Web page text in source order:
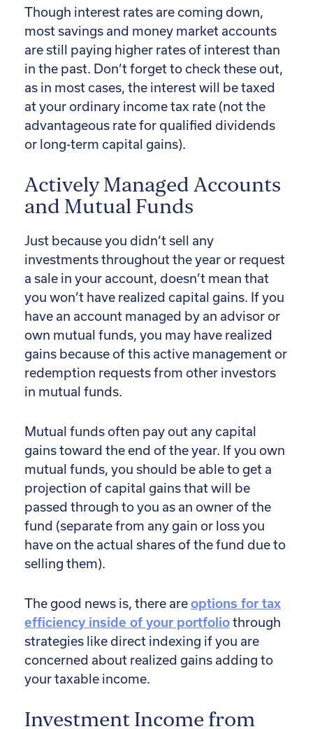
Though interest rates are coming down,
most savings and money market accounts
are still paying higher rates of interest than
in the past. Don’t forget to check these out,
as in most cases, the interest will be taxed
at your ordinary income tax rate (not the
advantageous rate for qualified dividends
or long-term capital gains).
Actively Managed Accounts
and Mutual Funds
Just because you didn’t sell any
investments throughout the year or request
a sale in your account, doesn’t mean that
you won’t have realized capital gains. If you
have an account managed by an advisor or
own mutual funds, you may have realized
gains because of this active management or
redemption requests from other investors
in mutual funds.
Mutual funds often pay out any capital
gains toward the end of the year. If you own
mutual funds, you should be able to get a
projection of capital gains that will be
passed through to you as an owner of the
fund (separate from any gain or loss you
have on the actual shares of the fund due to
selling them).
The good news is, there areoptions for tax
efficiency inside of your portfoliothrough
strategies like direct indexing if you are
concerned about realized gains adding to
your taxable income.
Investment Income from